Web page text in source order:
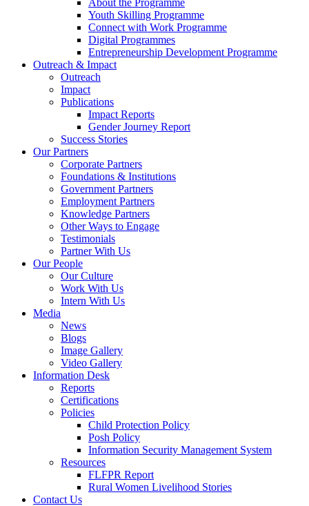
About the Programme
Youth Skilling Programme
Connect with Work Programme
Digital Programmes
Entrepreneurship Development Programme
Outreach & Impact
Outreach
Impact
Publications
Impact Reports
Gender Journey Report
Success Stories
Our Partners
Corporate Partners
Foundations & Institutions
Government Partners
Employment Partners
Knowledge Partners
Other Ways to Engage
Testimonials
Partner With Us
Our People
Our Culture
Work With Us
Intern With Us
Media
News
Blogs
Image Gallery
Video Gallery
Information Desk
Reports
Certifications
Policies
Child Protection Policy
Posh Policy
Information Security Management System
Resources
FLFPR Report
Rural Women Livelihood Stories
Contact Us